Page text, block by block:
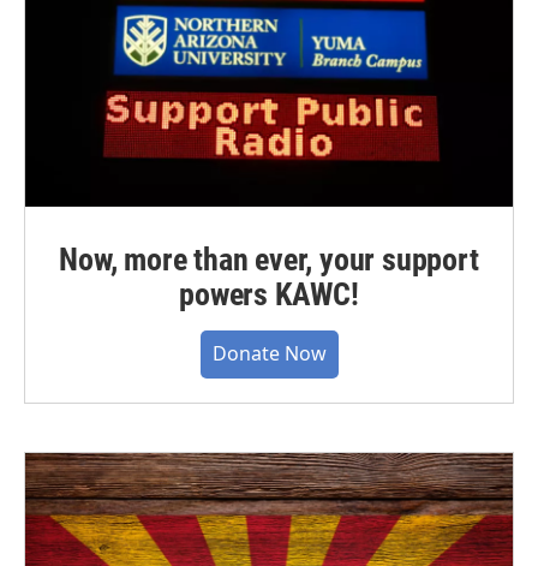
Now, more than ever, your support
powers KAWC!
Donate Now